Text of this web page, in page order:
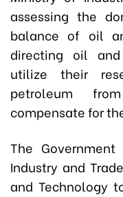
assessing the
balance of oil
directing oil
utilize their
petroleum
compensate for
The
Industry and
and Technology